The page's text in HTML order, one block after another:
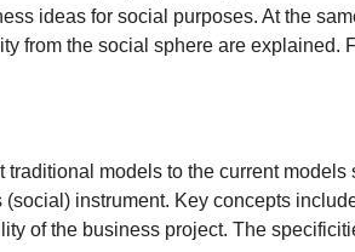
ideas for social purposes. At the
from the social sphere are
models to the current
instrument. Key concepts
of the business project. The